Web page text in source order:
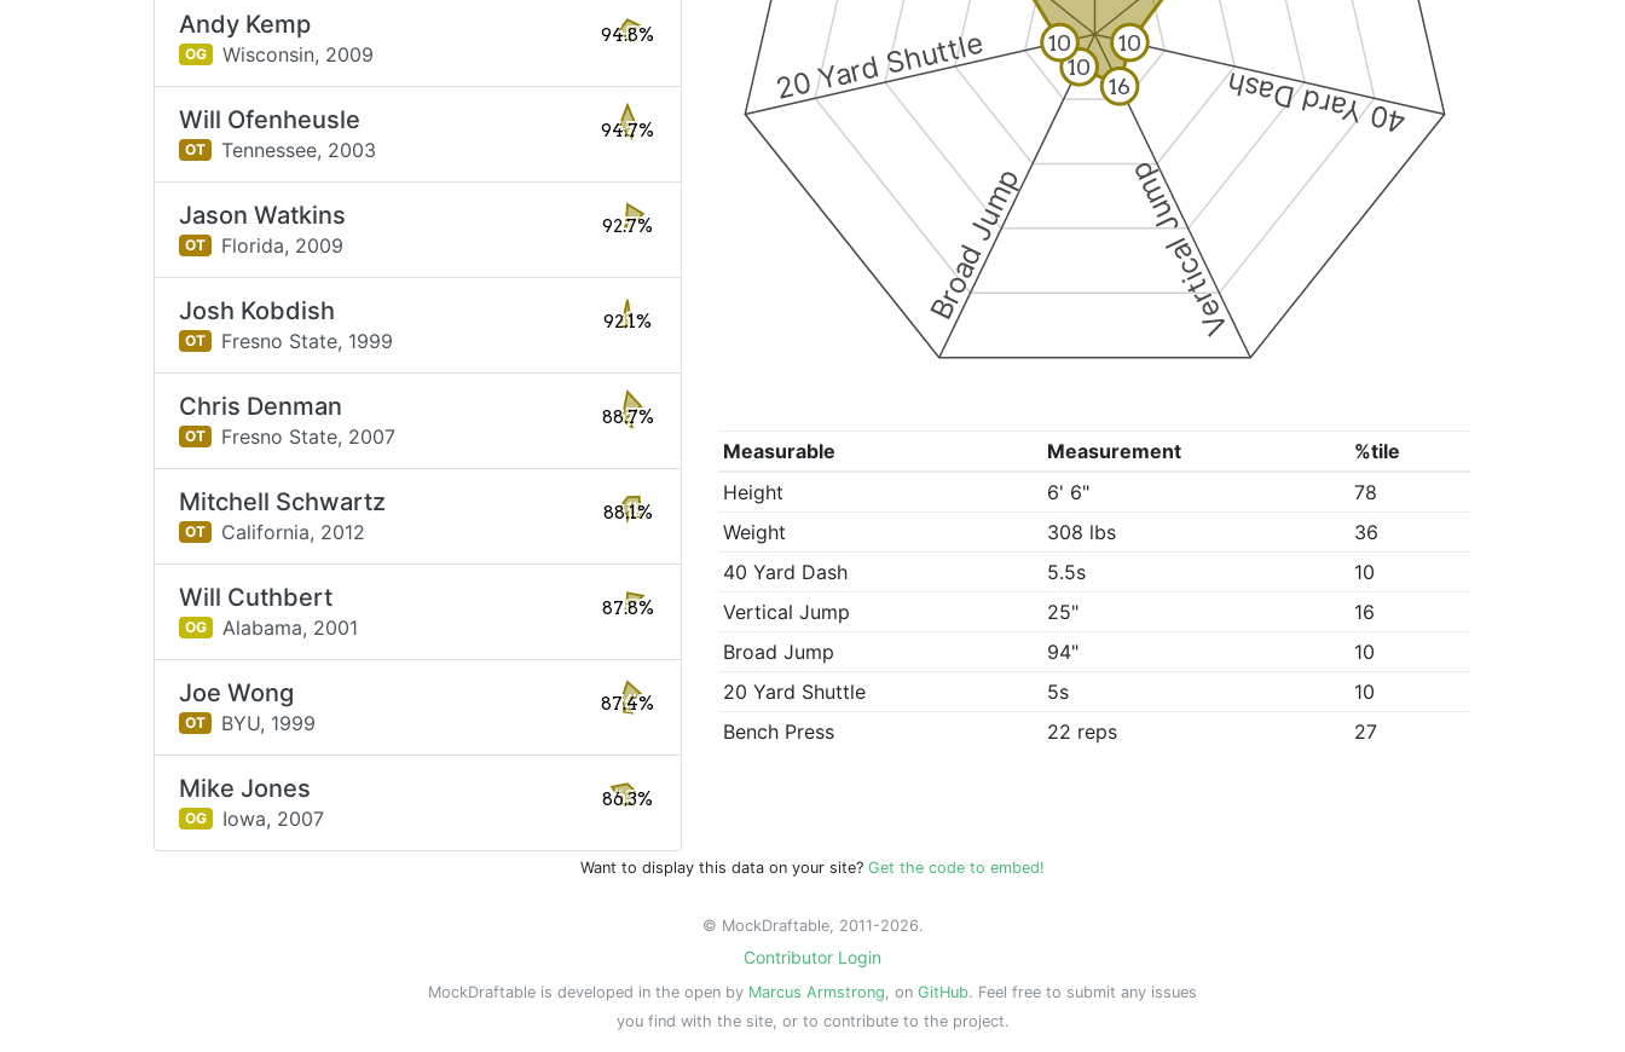
40 Yard Dash
Vertical Jump
Broad Jump
20 Yard Shuttle 10
16
10
10
Measurable Measurement
%tile
Height
6' 6"
78
Weight
308 lbs
36
40 Yard Dash
5.5s
10
Vertical Jump
25"
16
Broad Jump
94"
10
20 Yard Shuttle
5s
10
Bench Press
22 reps 27
Andy Kemp
OG Wisconsin, 2009
94.8%
Will Ofenheusle
OT Tennessee, 2003
94.7%
Jason Watkins
OT Florida, 2009
92.7%
Josh Kobdish
OT Fresno State, 1999
92.1%
Chris Denman
OT Fresno State, 2007
88.7%
Mitchell Schwartz
OT California, 2012
88.1%
Will Cuthbert
OG Alabama, 2001
87.8%
Joe Wong
OT BYU, 1999
87.4%
Mike Jones
OG Iowa, 2007
86.3%
Want to display this data on your site? Get the code to embed!
© MockDraftable, 2011-2026.
Contributor Login
MockDraftable is developed in the open by Marcus Armstrong, on GitHub. Feel free to submit any issues
you find with the site, or to contribute to the project.